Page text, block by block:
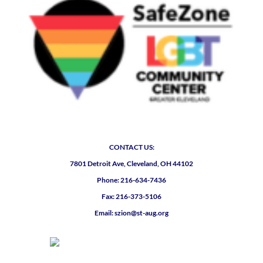
CONTACT US:
7801 Detroit Ave, Cleveland, OH 44102
Phone: 216-634-7436
Fax: 216-373-5106
Email: szion@st-aug.org